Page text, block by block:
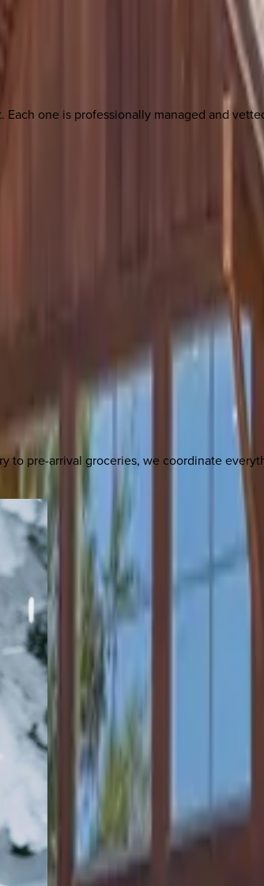
one is professionally managed and
to pre-arrival groceries, we coordinate